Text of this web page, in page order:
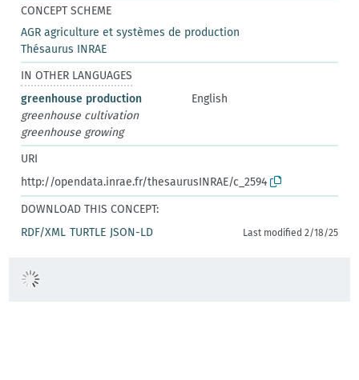
CONCEPT SCHEME
AGR agriculture et systèmes de production
Thésaurus INRAE
IN OTHER LANGUAGES
greenhouse production
English
greenhouse cultivation
greenhouse growing
URI
http://opendata.inrae.fr/thesaurusINRAE/c_2594
DOWNLOAD THIS CONCEPT:
RDF/XML TURTLE JSON-LD Last modified 2/18/25